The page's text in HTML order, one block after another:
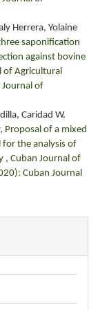
Herrera, Yolaine
saponification
against bovine
of Agricultural
Journal of
Caridad W.
Proposal of a mixed
for the analysis of
, Cuban Journal of
Cuban Journal